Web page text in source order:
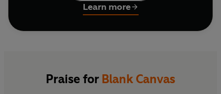
Charlotte had never been close with her
classmates but as she repeats her tale, their
expressions soften into kindness. And so she
needs to do is keep control of the threads that
Learn more
Praise for Blank Canvas